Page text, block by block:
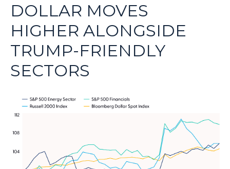
DOLLAR MOVES
HIGHER ALONGSIDE
TRUMP-FRIENDLY
SECTORS